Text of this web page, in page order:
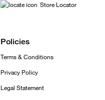
Store Locator
Policies
Terms & Conditions
Privacy Policy
Legal Statement